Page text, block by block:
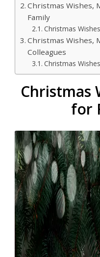
Christmas Wishes,
Family
Christmas
Christmas Wishes,
Colleagues
Christmas
Christmas
for